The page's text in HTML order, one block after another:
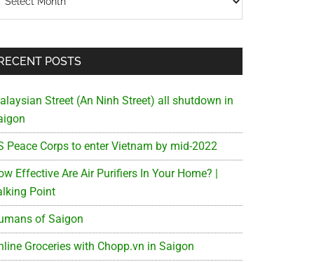
POSTS
Street (An Ninh Street) all shutdown in
Peace Corps to enter Vietnam by mid-2022
Effective Are Air Purifiers In Your Home? |
Point
of Saigon
Groceries with Chopp.vn in Saigon